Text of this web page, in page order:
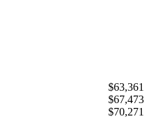
$63,361
$67,473
$70,271